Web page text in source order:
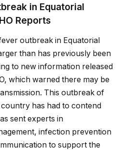
in Equatorial
Reports
outbreak in Equatorial
than has previously been
to new information released
which warned there may be
This outbreak of
has had to contend
sent experts in
infection prevention
to support the